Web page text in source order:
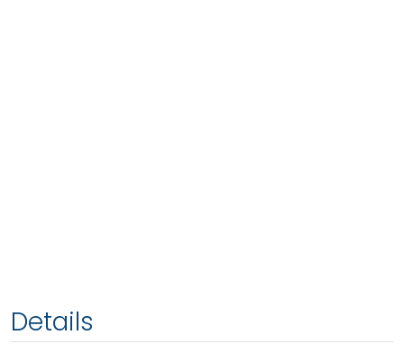
Details